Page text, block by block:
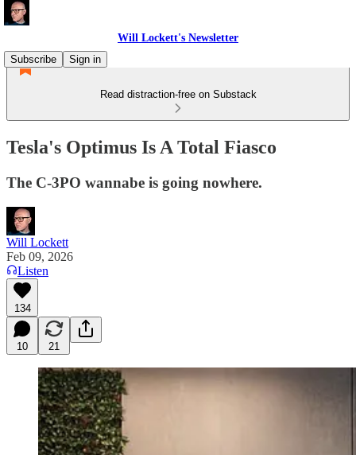
Will Lockett's Newsletter
Subscribe
Sign in
Read distraction-free on Substack
Tesla's Optimus Is A Total Fiasco
The C-3PO wannabe is going nowhere.
Will Lockett
Feb 09, 2026
Listen
134
10 21